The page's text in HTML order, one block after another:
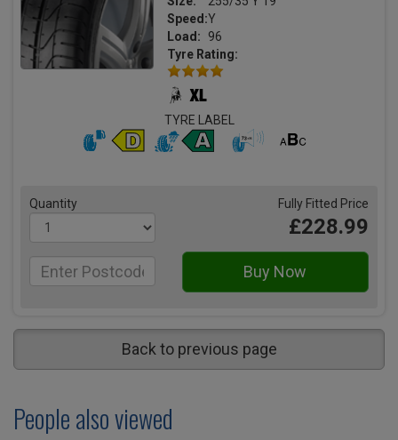
Speed:Y
Load:
96
Tyre Rating:
TYRE LABEL
Quantity Fully Fitted Price
£228.99
Back to previous page
People also viewed